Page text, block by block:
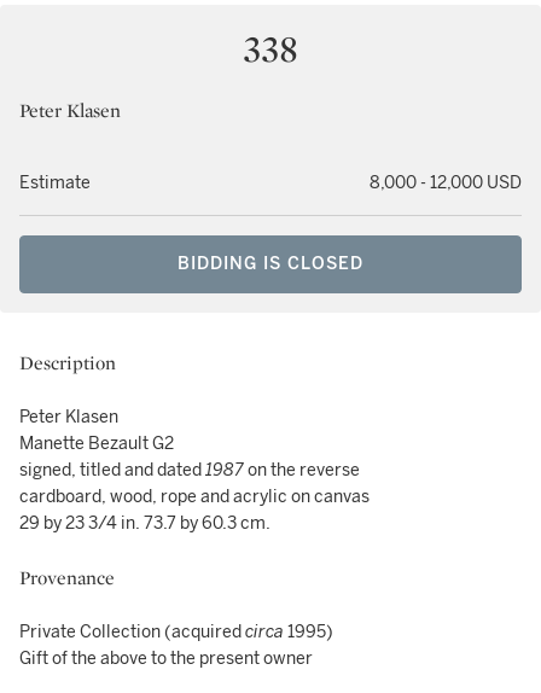
338
Peter Klasen
Estimate 8,000 - 12,000 USD
BIDDING IS CLOSED
Description
Peter Klasen
Manette Bezault G2
signed, titled and dated1987on the reverse
cardboard, wood, rope and acrylic on canvas
29 by 23 3/4 in. 73.7 by 60.3 cm.
Provenance
Private Collection (acquiredcirca 1995)
Gift of the above to the present owner